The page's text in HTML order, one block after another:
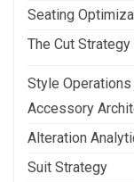
Seating
The Cut Strategy
Style Operations
Accessory
Alteration
Suit Strategy